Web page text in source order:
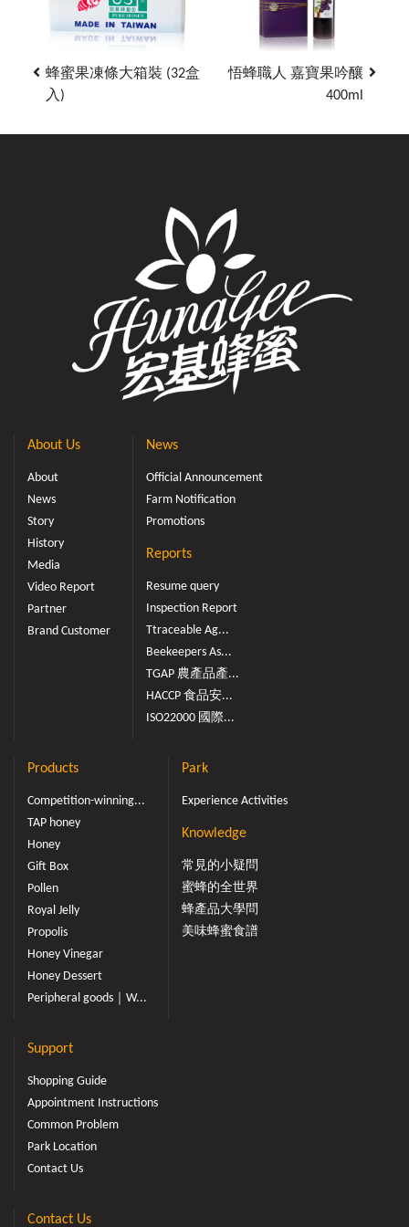
蜂蜜果凍條大箱裝 (32盒
入)
悟蜂職人 嘉寶果吟釀
400ml
About Us
About
News
Story
History
Media
Video Report
Partner
Brand Customer
News
Official Announcement
Farm Notification
Promotions
Reports
Resume query
Inspection Report
Ttraceable Ag...
Beekeepers As...
TGAP 農產品產...
HACCP 食品安...
ISO22000 國際...
Products
Competition-winning...
TAP honey
Honey
Gift Box
Pollen
Royal Jelly
Propolis
Honey Vinegar
Honey Dessert
Peripheral goods｜W...
Park
Experience Activities
Knowledge
常見的小疑問
蜜蜂的全世界
蜂產品大學問
美味蜂蜜食譜
Support
Shopping Guide
Appointment Instructions
Common Problem
Park Location
Contact Us
Contact Us